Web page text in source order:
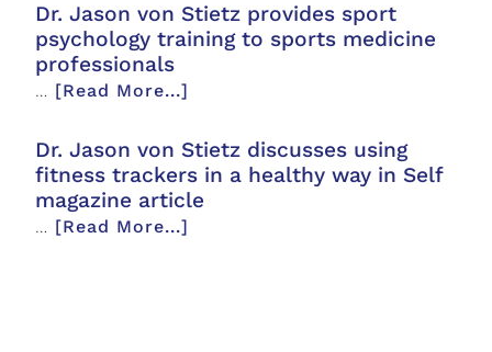
Dr. Jason von Stietz provides sport
psychology training to sports medicine
professionals
… [Read More...]
Dr. Jason von Stietz discusses using
fitness trackers in a healthy way in Self
magazine article
… [Read More...]